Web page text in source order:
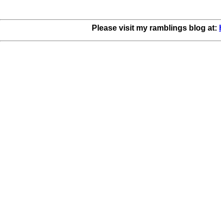
Please visit my ramblings blog at: